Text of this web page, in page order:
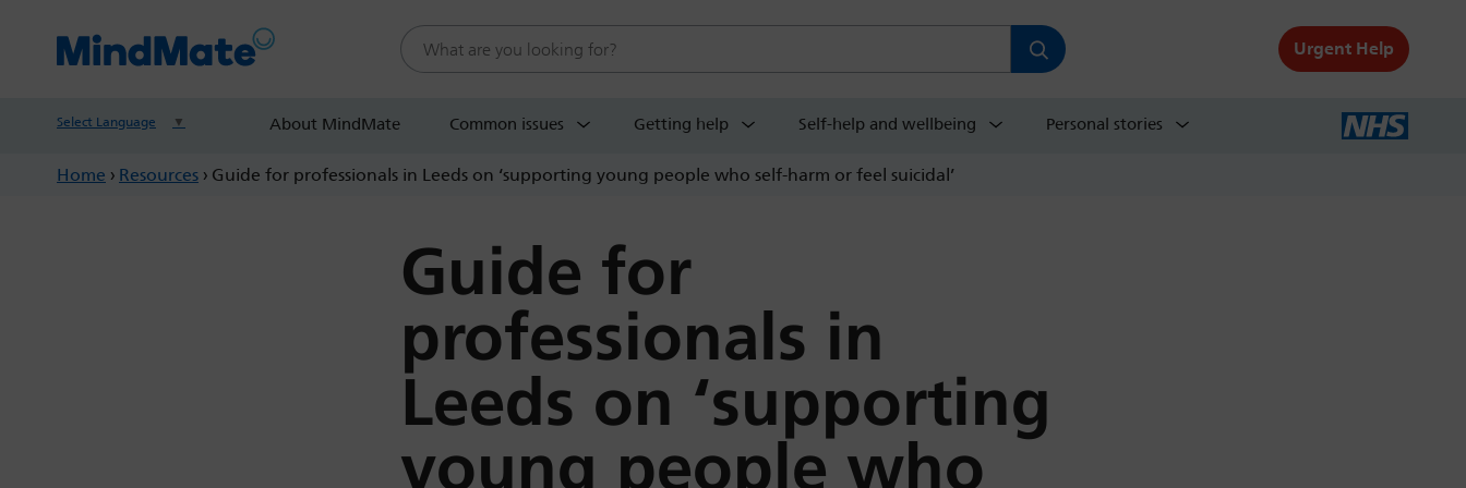
Search this website
Urgent Help
Select Language ▼ About MindMate Common issues Getting help Self-help and wellbeing Personal stories
Home › Resources › Guide for professionals in Leeds on ‘supporting young people who self-harm or feel suicidal’
Guide for
professionals in
Leeds on ‘supporting
young people who